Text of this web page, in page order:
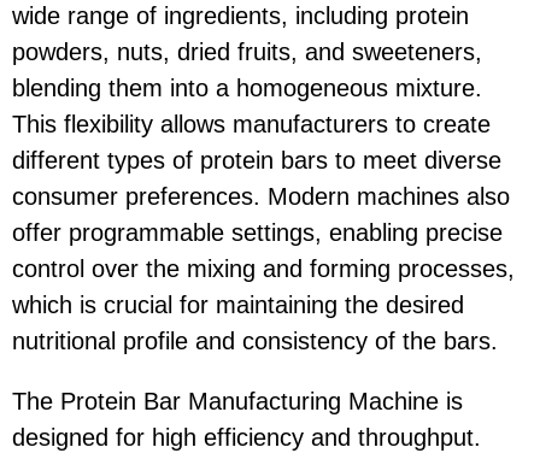
wide range of ingredients, including protein
powders, nuts, dried fruits, and sweeteners,
blending them into a homogeneous mixture.
This flexibility allows manufacturers to create
different types of protein bars to meet diverse
consumer preferences. Modern machines also
offer programmable settings, enabling precise
control over the mixing and forming processes,
which is crucial for maintaining the desired
nutritional profile and consistency of the bars.
The Protein Bar Manufacturing Machine is
designed for high efficiency and throughput.